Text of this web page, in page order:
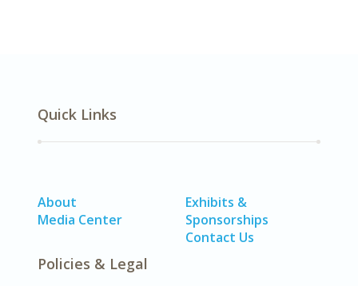
Quick Links
About
Media Center
Exhibits &
Sponsorships
Contact Us
Policies & Legal